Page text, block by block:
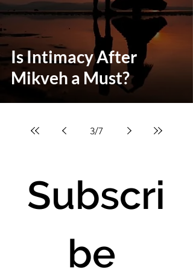
Is Intimacy After
Mikveh a Must?
3/7
Subscri
be